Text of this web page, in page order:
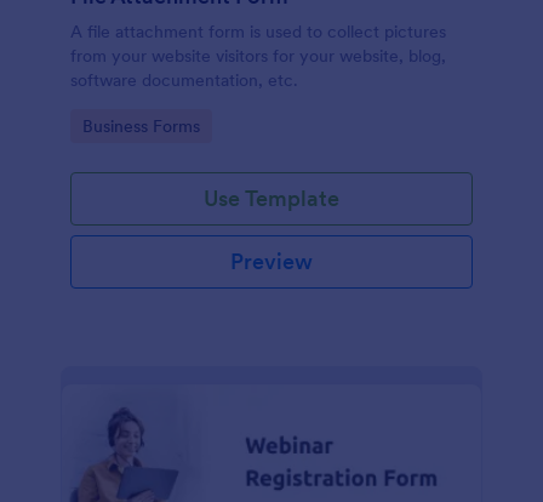
A file attachment form is used to collect pictures
from your website visitors for your website, blog,
software documentation, etc.
Go to Category:
Business Forms
Use Template
Preview